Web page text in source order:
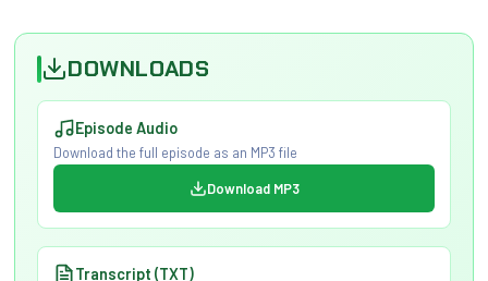
DOWNLOADS
Episode Audio
Download the full episode as an MP3 file
Download MP3
Transcript (TXT)